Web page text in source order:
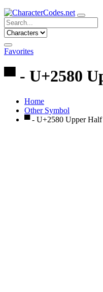
Favorites
▀ - U+2580
Home
Other Symbol
▀ - U+2580 Upper